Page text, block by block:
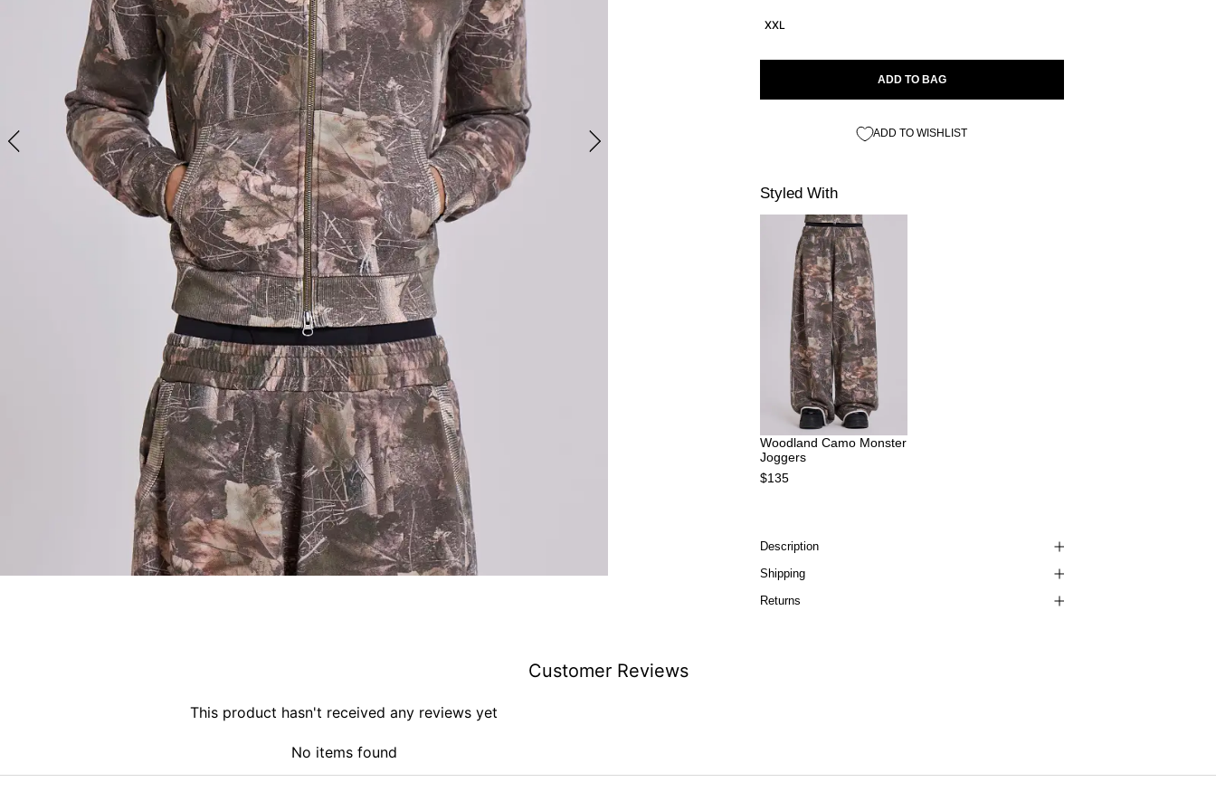
XXL
ADD TO BAG
ADD TO WISHLIST
Styled With
Woodland Camo Monster
Joggers
$135
Description
Shipping
Returns
Customer Reviews
This product hasn't received any reviews yet
No items found